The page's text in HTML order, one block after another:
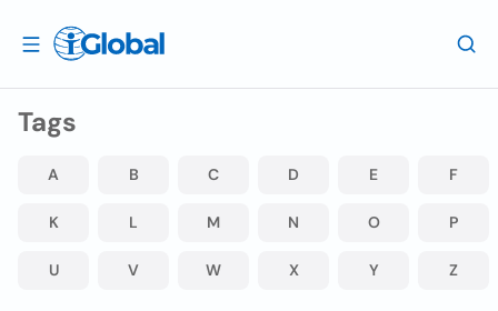
Tags
A B C D E F
K L M N O P
U V W X Y Z